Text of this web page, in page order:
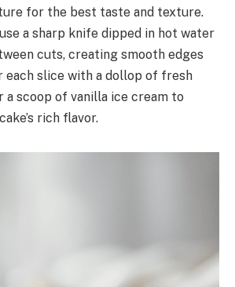
for the best taste and texture.
a sharp knife dipped in hot water
cuts, creating smooth edges
each slice with a dollop of fresh
a scoop of vanilla ice cream to
rich flavor.